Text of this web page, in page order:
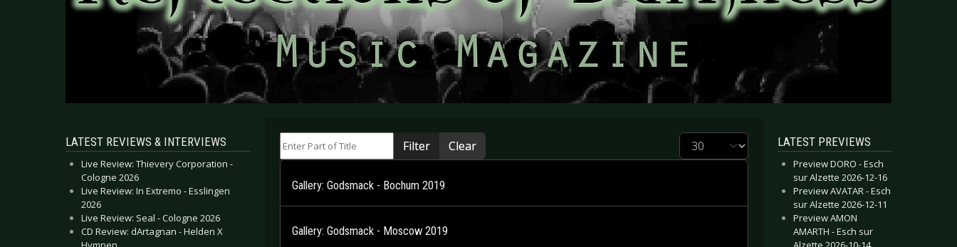
LATEST REVIEWS & INTERVIEWS
Live Review: Thievery Corporation -
Cologne 2026
Live Review: In Extremo - Esslingen
2026
Live Review: Seal - Cologne 2026
CD Review: dArtagnan - Helden X
Filter Clear Display #
Gallery: Godsmack - Bochum 2019
Gallery: Godsmack - Moscow 2019
LATEST PREVIEWS
Preview DORO - Esch
sur Alzette 2026-12-16
Preview AVATAR - Esch
sur Alzette 2026-12-11
Preview AMON
AMARTH - Esch sur